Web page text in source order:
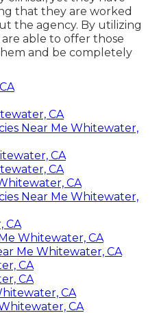
that they are worked
the agency. By utilizing
able to offer those
and be completely
CA
Near Me Whitewater,
CA
CA
CA
Near Me Whitewater,
CA
Whitewater, CA
Me Whitewater, CA
CA
CA
CA
CA